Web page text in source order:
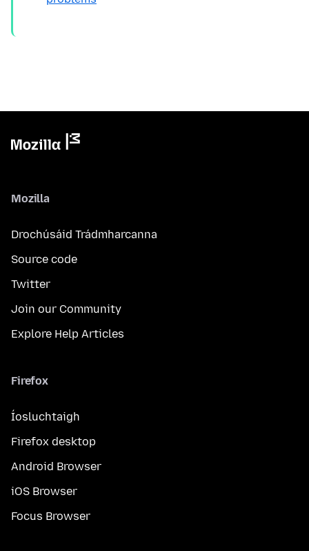
Mozilla
Drochúsáid Trádmharcanna
Source code
Twitter
Join our Community
Explore Help Articles
Firefox
Íosluchtaigh
Firefox desktop
Android Browser
iOS Browser
Focus Browser